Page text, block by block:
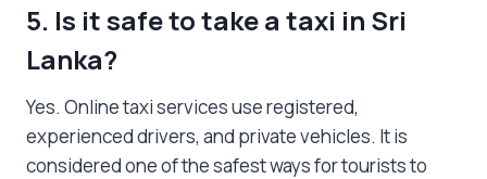
5. Is it safe to take a taxi in Sri
Lanka?
Yes. Online taxi services use registered,
experienced drivers, and private vehicles. It is
considered one of the safest ways for tourists to